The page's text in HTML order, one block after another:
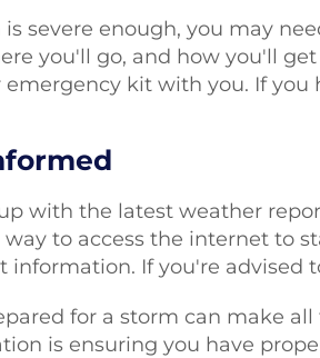
is severe enough, you may
you'll go, and how you'll
emergency kit with you. If you
with the latest weather
way to access the internet to
information. If you're advised
for a storm can make
is ensuring you have